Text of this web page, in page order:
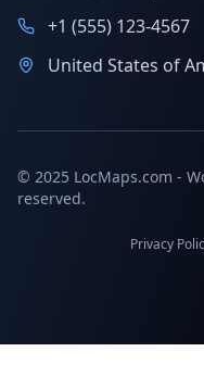
+1 (555) 123-4567
United States of
© 2025 LocMaps.com -
reserved.
Privacy